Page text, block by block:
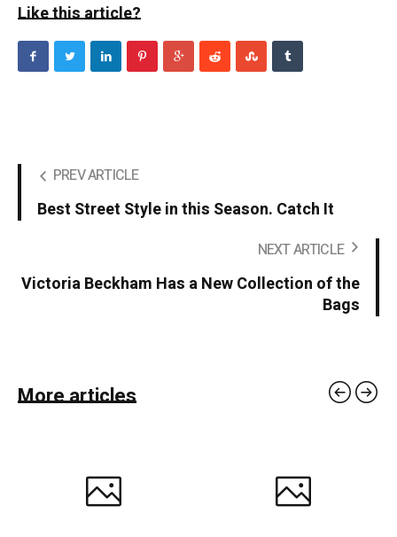
Like this article?
PREV ARTICLE
Best Street Style in this Season. Catch It
NEXT ARTICLE
Victoria Beckham Has a New Collection of the
Bags
More articles